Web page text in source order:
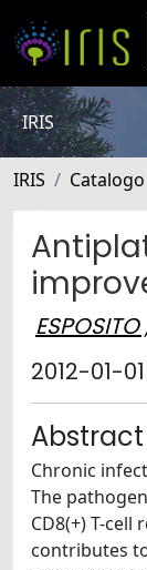
IRIS
IRIS
2012-01-01
Abstract
Chronic
The
CD8(+) T-
contributes